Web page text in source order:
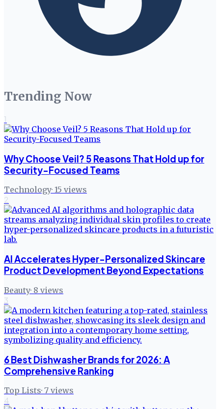
Trending Now
1
Why Choose Veil? 5 Reasons That Hold up for
Security-Focused Teams
Technology· 15 views
2
AI Accelerates Hyper-Personalized Skincare
Product Development Beyond Expectations
Beauty· 8 views
3
6 Best Dishwasher Brands for 2026: A
Comprehensive Ranking
Top Lists· 7 views
4